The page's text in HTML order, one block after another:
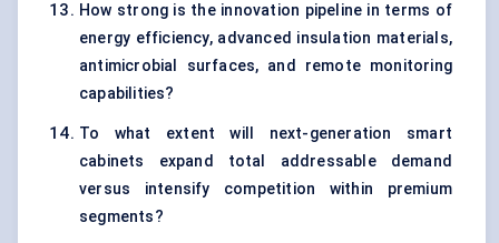
How strong is the innovation pipeline in terms of
energy efficiency, advanced insulation materials,
antimicrobial surfaces, and remote monitoring
capabilities?
To what extent will next-generation smart
cabinets expand total addressable demand
versus intensify competition within premium
segments?